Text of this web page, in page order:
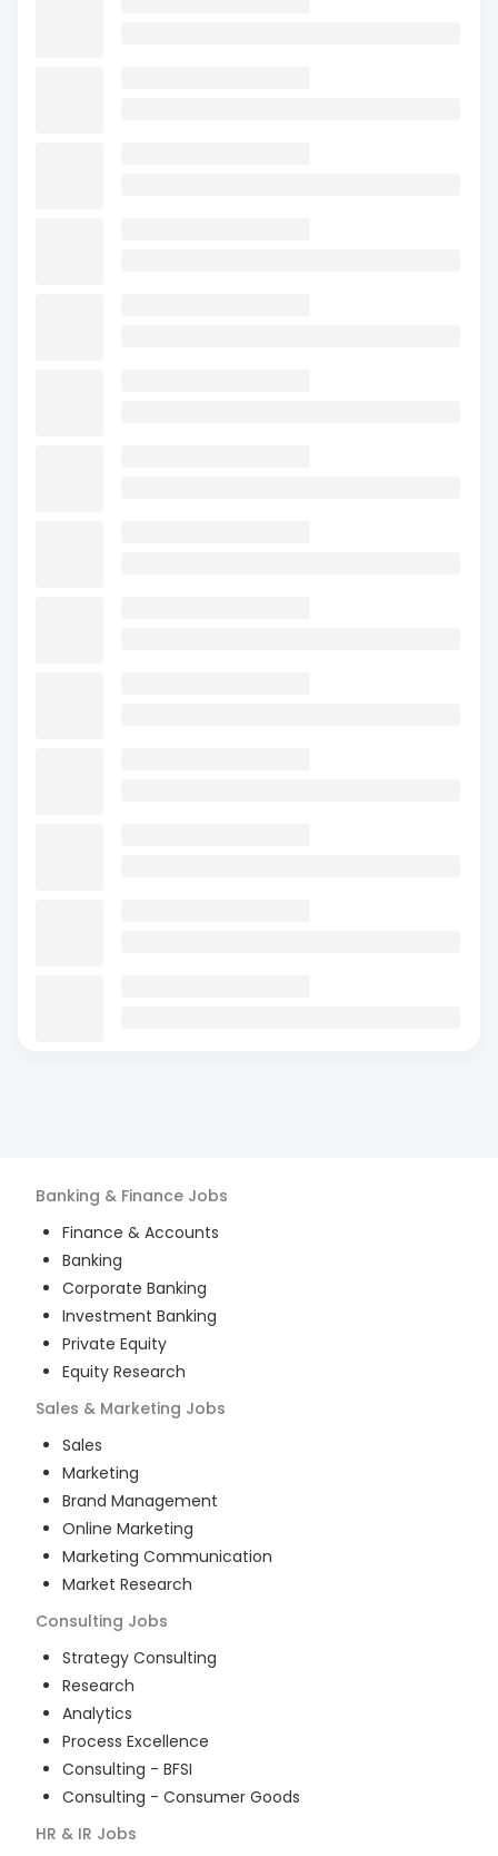
Banking & Finance Jobs
Finance & Accounts
Banking
Corporate Banking
Investment Banking
Private Equity
Equity Research
Sales & Marketing Jobs
Sales
Marketing
Brand Management
Online Marketing
Marketing Communication
Market Research
Consulting Jobs
Strategy Consulting
Research
Analytics
Process Excellence
Consulting - BFSI
Consulting - Consumer Goods
HR & IR Jobs